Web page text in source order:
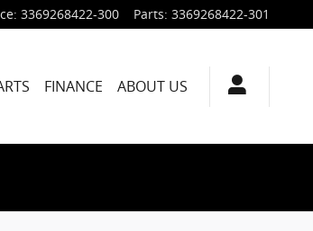
: 3369268422-300 Parts: 3369268422-301
FINANCE ABOUT US